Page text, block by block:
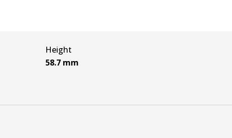
Height
58.7 mm